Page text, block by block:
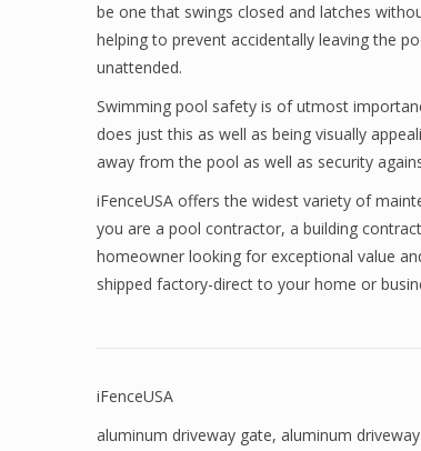
be one that swings closed and latches
helping to prevent accidentally leaving the
unattended.
Swimming pool safety is of utmost
does just this as well as being visually
away from the pool as well as security
iFenceUSA offers the widest variety of
you are a pool contractor, a building
homeowner looking for exceptional value
shipped factory-direct to your home or
iFenceUSA
aluminum driveway gate, aluminum